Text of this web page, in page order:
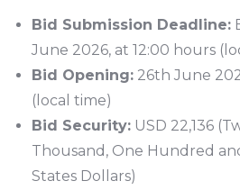
Bid Submission Deadline:
June 2026, at 12:00 hours
Bid Opening: 26th June
(local time)
Bid Security: USD 22,136
Thousand, One Hundred
States Dollars)